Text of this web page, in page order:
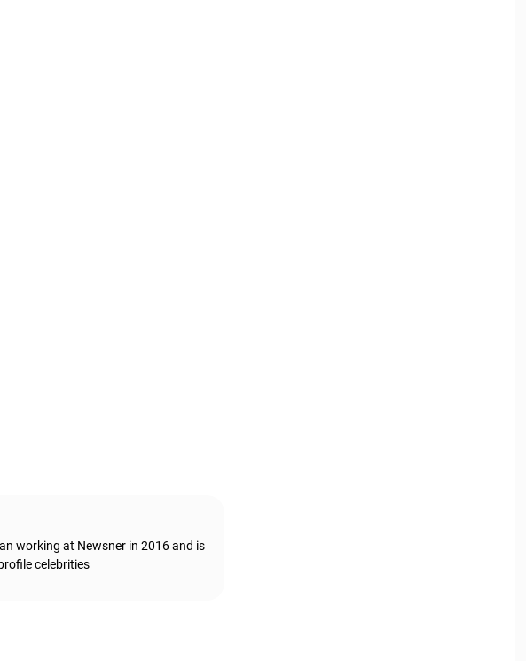
working at Newsner in 2016 and is
celebrities